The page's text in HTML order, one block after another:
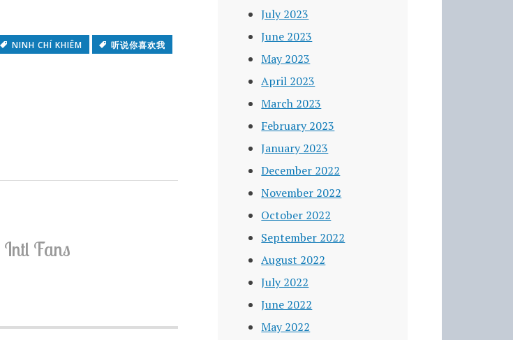
NINH CHÍ KHIÊM
听说你喜欢我
Intl Fans
July 2023
June 2023
May 2023
April 2023
March 2023
February 2023
January 2023
December 2022
November 2022
October 2022
September 2022
August 2022
July 2022
June 2022
May 2022